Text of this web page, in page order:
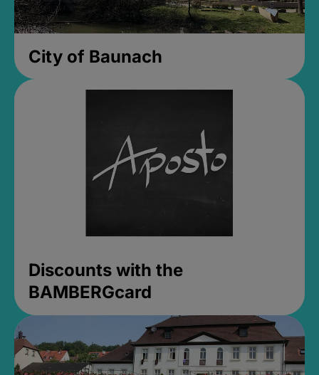
City of Baunach
Discounts with the
BAMBERGcard